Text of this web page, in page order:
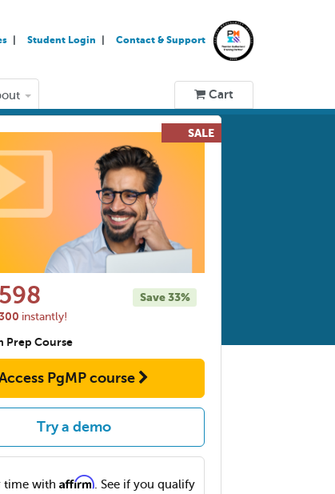
Student Login Contact & Support
Cart
instantly!
Save33%
Prep Course
PgMP course
Try a demo
time with Affirm. See if you qualify